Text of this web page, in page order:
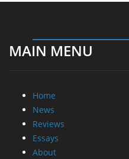
MAIN MENU
Home
News
Reviews
Essays
About